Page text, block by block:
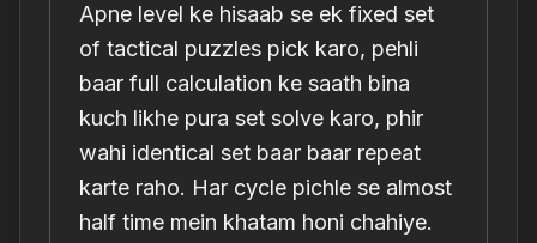
Apne level ke hisaab se ek fixed set
of tactical puzzles pick karo, pehli
baar full calculation ke saath bina
kuch likhe pura set solve karo, phir
wahi identical set baar baar repeat
karte raho. Har cycle pichle se almost
half time mein khatam honi chahiye.